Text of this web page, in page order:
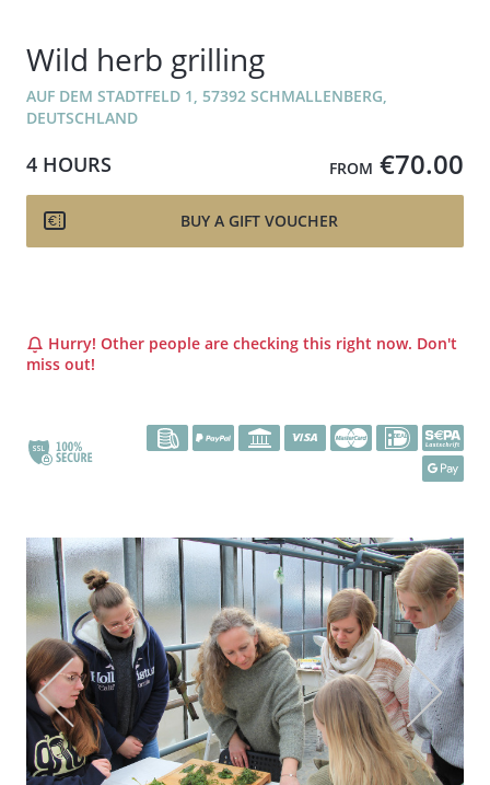
Wild herb grilling
AUF DEM STADTFELD 1, 57392 SCHMALLENBERG,
DEUTSCHLAND
FROM €70.00
4 HOURS
BUY A GIFT VOUCHER
Hurry! Other people are checking this right now. Don't
miss out!